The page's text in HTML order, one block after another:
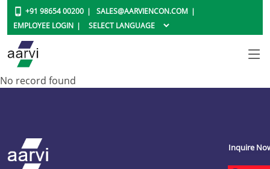
+91 98654 00200
SALES@AARVIENCON.COM
EMPLOYEE LOGIN
No record found
Inquire